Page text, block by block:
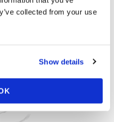
collected from your use
Show details